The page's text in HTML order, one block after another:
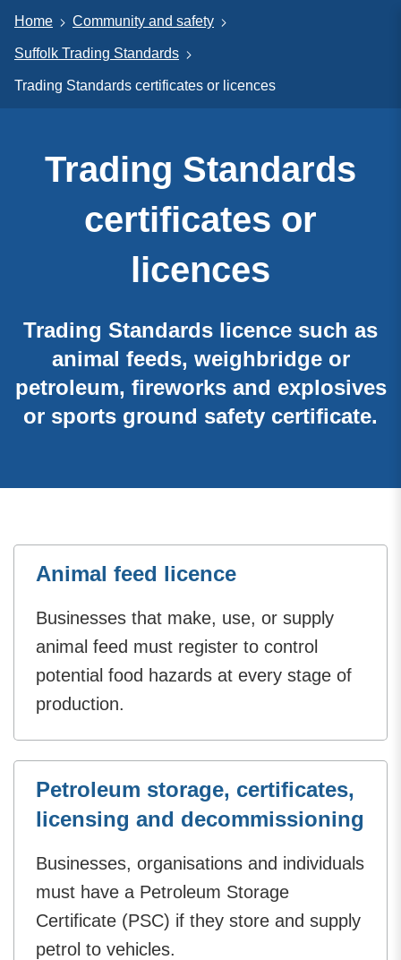
Home Community and safety
Suffolk Trading Standards
Trading Standards certificates or licences
Trading Standards
certificates or
licences
Trading Standards licence such as
animal feeds, weighbridge or
petroleum, fireworks and explosives
or sports ground safety certificate.
Animal feed licence
Businesses that make, use, or supply
animal feed must register to control
potential food hazards at every stage of
production.
Petroleum storage, certificates,
licensing and decommissioning
Businesses, organisations and individuals
must have a Petroleum Storage
Certificate (PSC) if they store and supply
petrol to vehicles.